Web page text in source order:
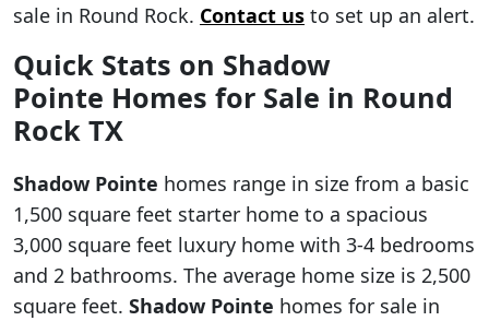
sale in Round Rock. Contact us to set up an alert.
Quick Stats on Shadow
Pointe Homes for Sale in Round
Rock TX
Shadow Pointe homes range in size from a basic
1,500 square feet starter home to a spacious
3,000 square feet luxury home with 3-4 bedrooms
and 2 bathrooms. The average home size is 2,500
square feet. Shadow Pointe homes for sale in